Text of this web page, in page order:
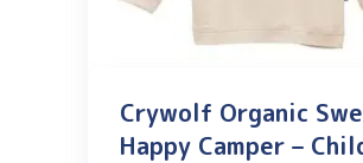
Crywolf Organic
Happy Camper –